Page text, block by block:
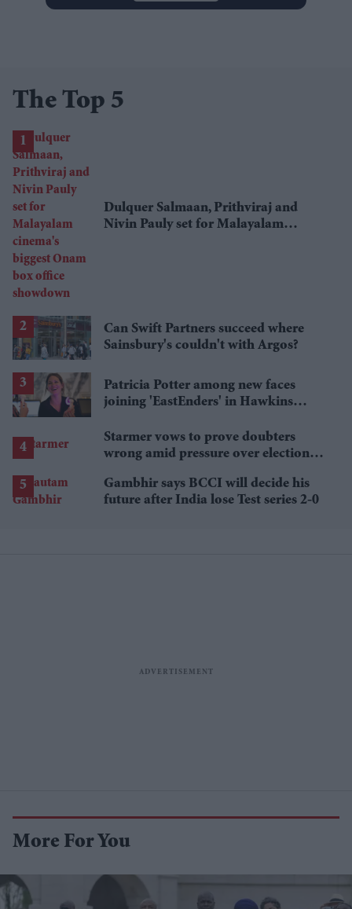
The Top 5
Dulquer Salmaan, Prithviraj and
Nivin Pauly set for Malayalam
Can Swift Partners succeed where
Sainsbury's couldn't with Argos?
Patricia Potter among new faces
joining 'EastEnders' in Hawkins
Starmer vows to prove doubters
wrong amid pressure over election
Gambhir says BCCI will decide his
future after India lose Test series 2-0
More For You